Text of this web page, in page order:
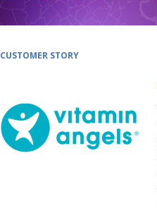
CUSTOMER STORY